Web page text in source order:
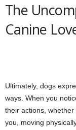
The
Canine
Ultimately, dogs
ways. When you
their actions,
you, moving